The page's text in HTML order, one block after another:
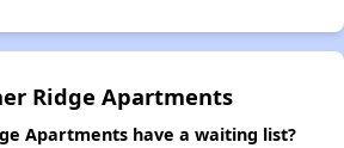
Ridge Apartments
Apartments have a waiting list?